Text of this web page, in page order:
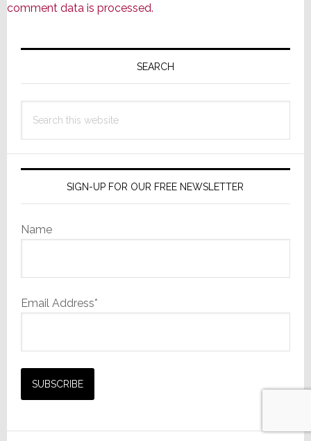
comment data is processed.
Primary
SEARCH
this
SIGN-UP FOR OUR FREE NEWSLETTER
Name
Email Address*